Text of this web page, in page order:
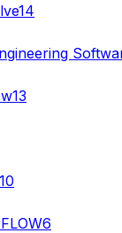
14
13
10
6